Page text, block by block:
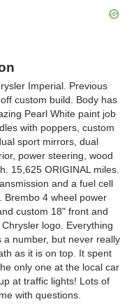
Imperial. Previous
custom build. Body has
Pearl White paint job
with poppers, custom
sport mirrors, dual
power steering, wood
15,625 ORIGINAL miles.
and a fuel cell
Brembo 4 wheel power
custom 18" front and
logo. Everything
number, but never really
as it is on top. It spent
only one at the local car
at traffic lights! Lots of
with questions.